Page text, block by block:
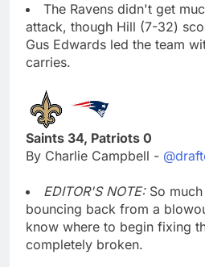
The Ravens didn't get
attack, though Hill (7-32)
Gus Edwards led the team
carries.
Saints 34, Patriots 0
By Charlie Campbell -
EDITOR'S NOTE: So
bouncing back from a
know where to begin fixing
completely broken.